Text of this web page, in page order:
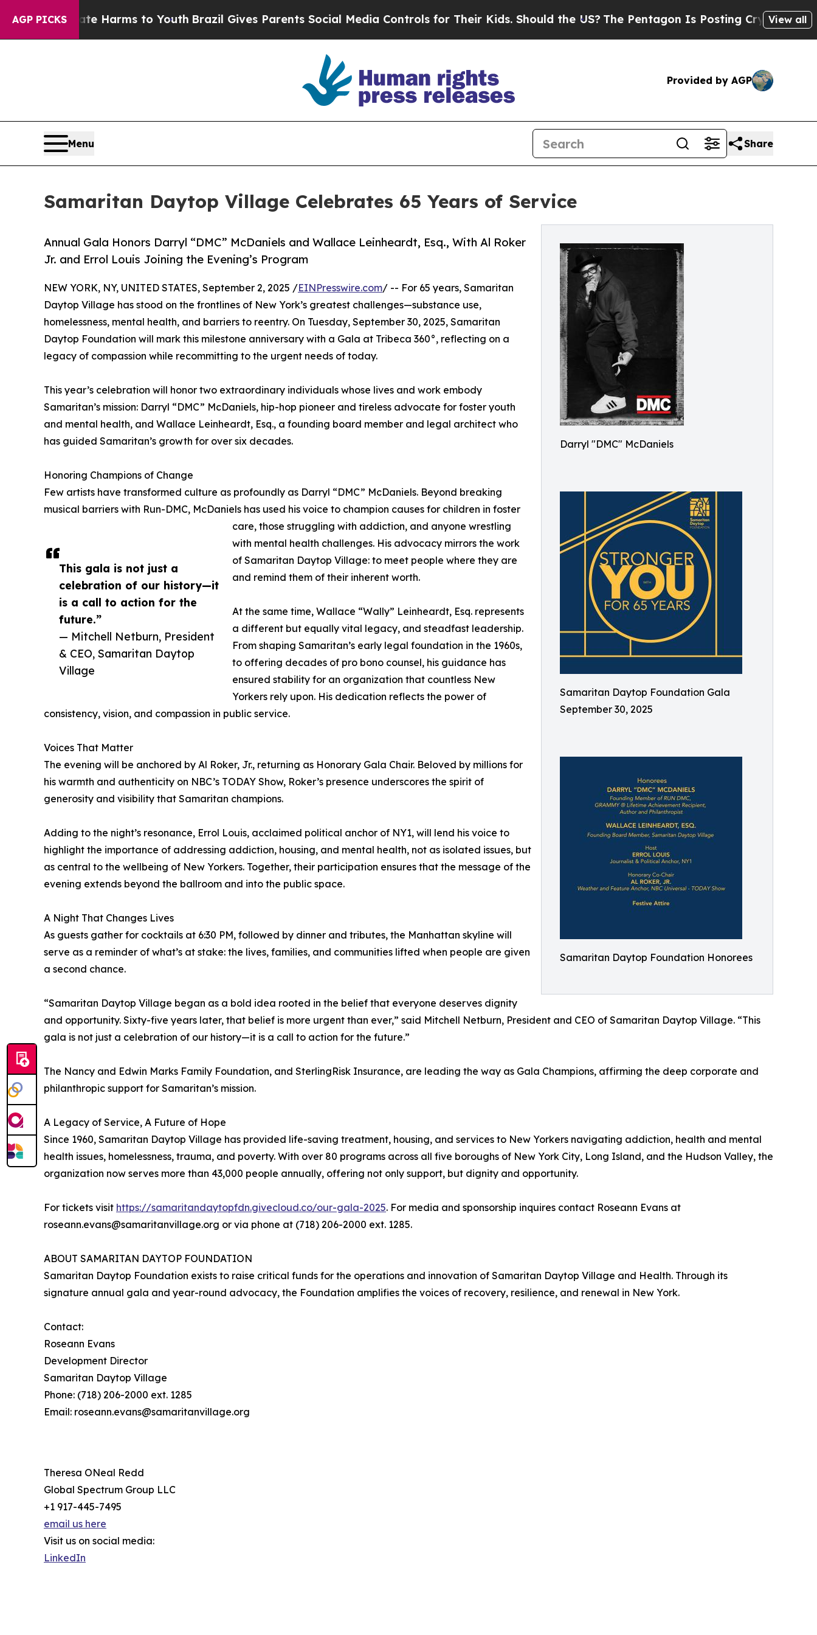
AGP PICKS
Harms to YouthBrazil Gives Parents Social Media Controls for Their Kids. Should the US? The Pentagon Is Posting Cryptic Biblical View all
Provided by AGP
Menu Share
Samaritan Daytop Village Celebrates 65 Years of Service
Darryl "DMC" McDaniels
Samaritan Daytop Foundation Gala
September 30, 2025
Samaritan Daytop Foundation Honorees
Annual Gala Honors Darryl “DMC” McDaniels and Wallace Leinheardt, Esq., With Al Roker
Jr. and Errol Louis Joining the Evening’s Program
This gala is not just a
celebration of our history—it
is a call to action for the
future.”
— Mitchell Netburn, President
& CEO, Samaritan Daytop
Village
NEW YORK, NY, UNITED STATES, September 2, 2025 /EINPresswire.com/ -- For 65 years, Samaritan
Daytop Village has stood on the frontlines of New York’s greatest challenges—substance use,
homelessness, mental health, and barriers to reentry. On Tuesday, September 30, 2025, Samaritan
Daytop Foundation will mark this milestone anniversary with a Gala at Tribeca 360°, reflecting on a
legacy of compassion while recommitting to the urgent needs of today.
This year’s celebration will honor two extraordinary individuals whose lives and work embody
Samaritan’s mission: Darryl “DMC” McDaniels, hip-hop pioneer and tireless advocate for foster youth
and mental health, and Wallace Leinheardt, Esq., a founding board member and legal architect who
has guided Samaritan’s growth for over six decades.
Honoring Champions of Change
Few artists have transformed culture as profoundly as Darryl “DMC” McDaniels. Beyond breaking
musical barriers with Run-DMC, McDaniels has used his voice to champion causes for children in foster
care, those struggling with addiction, and anyone wrestling
with mental health challenges. His advocacy mirrors the work
of Samaritan Daytop Village: to meet people where they are
and remind them of their inherent worth.
At the same time, Wallace “Wally” Leinheardt, Esq. represents
a different but equally vital legacy, and steadfast leadership.
From shaping Samaritan’s early legal foundation in the 1960s,
to offering decades of pro bono counsel, his guidance has
ensured stability for an organization that countless New
Yorkers rely upon. His dedication reflects the power of
consistency, vision, and compassion in public service.
Voices That Matter
The evening will be anchored by Al Roker, Jr., returning as Honorary Gala Chair. Beloved by millions for
his warmth and authenticity on NBC’s TODAY Show, Roker’s presence underscores the spirit of
generosity and visibility that Samaritan champions.
Adding to the night’s resonance, Errol Louis, acclaimed political anchor of NY1, will lend his voice to
highlight the importance of addressing addiction, housing, and mental health, not as isolated issues, but
as central to the wellbeing of New Yorkers. Together, their participation ensures that the message of the
evening extends beyond the ballroom and into the public space.
A Night That Changes Lives
As guests gather for cocktails at 6:30 PM, followed by dinner and tributes, the Manhattan skyline will
serve as a reminder of what’s at stake: the lives, families, and communities lifted when people are given
a second chance.
“Samaritan Daytop Village began as a bold idea rooted in the belief that everyone deserves dignity
and opportunity. Sixty-five years later, that belief is more urgent than ever,” said Mitchell Netburn, President and CEO of Samaritan Daytop Village. “This
gala is not just a celebration of our history—it is a call to action for the future.”
The Nancy and Edwin Marks Family Foundation, and SterlingRisk Insurance, are leading the way as Gala Champions, affirming the deep corporate and
philanthropic support for Samaritan’s mission.
A Legacy of Service, A Future of Hope
Since 1960, Samaritan Daytop Village has provided life-saving treatment, housing, and services to New Yorkers navigating addiction, health and mental
health issues, homelessness, trauma, and poverty. With over 80 programs across all five boroughs of New York City, Long Island, and the Hudson Valley, the
organization now serves more than 43,000 people annually, offering not only support, but dignity and opportunity.
For tickets visit https://samaritandaytopfdn.givecloud.co/our-gala-2025. For media and sponsorship inquires contact Roseann Evans at
roseann.evans@samaritanvillage.org or via phone at (718) 206-2000 ext. 1285.
ABOUT SAMARITAN DAYTOP FOUNDATION
Samaritan Daytop Foundation exists to raise critical funds for the operations and innovation of Samaritan Daytop Village and Health. Through its
signature annual gala and year-round advocacy, the Foundation amplifies the voices of recovery, resilience, and renewal in New York.
Contact:
Roseann Evans
Development Director
Samaritan Daytop Village
Phone: (718) 206-2000 ext. 1285
Email: roseann.evans@samaritanvillage.org
Theresa ONeal Redd
Global Spectrum Group LLC
+1 917-445-7495
email us here
Visit us on social media:
LinkedIn